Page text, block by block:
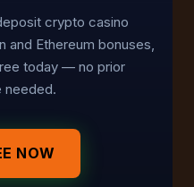
crypto casino
and Ethereum bonuses,
today — no prior
needed.
NOW